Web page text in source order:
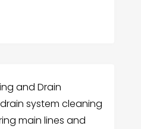
and Drain
system cleaning
main lines and